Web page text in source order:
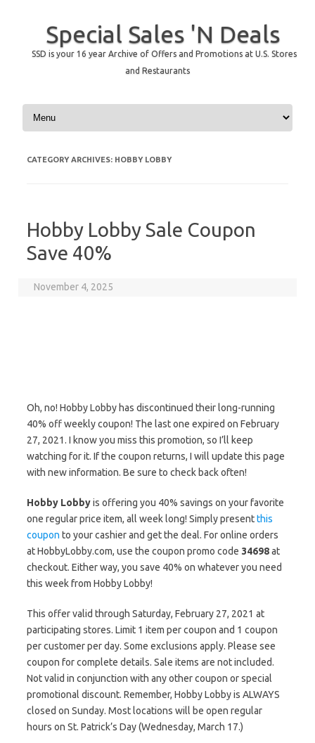
Special Sales 'N Deals
SSD is your 16 year Archive of Offers and Promotions at U.S. Stores
and Restaurants
Skip to content
CATEGORY ARCHIVES: HOBBY LOBBY
Hobby Lobby Sale Coupon
Save 40%
November 4, 2025
Oh, no! Hobby Lobby has discontinued their long-running
40% off weekly coupon! The last one expired on February
27, 2021. I know you miss this promotion, so I’ll keep
watching for it. If the coupon returns, I will update this page
with new information. Be sure to check back often!
Hobby Lobbyis offering you 40% savings on your favorite
one regular price item, all week long! Simply presentthis
coupon to your cashier and get the deal. For online orders
at HobbyLobby.com, use the coupon promo code 34698at
checkout. Either way, you save 40% on whatever you need
this week from Hobby Lobby!
This offer valid through Saturday, February 27, 2021 at
participating stores. Limit 1 item per coupon and 1 coupon
per customer per day. Some exclusions apply. Please see
coupon for complete details. Sale items are not included.
Not valid in conjunction with any other coupon or special
promotional discount. Remember, Hobby Lobby is ALWAYS
closed on Sunday. Most locations will be open regular
hours on St. Patrick’s Day (Wednesday, March 17.)